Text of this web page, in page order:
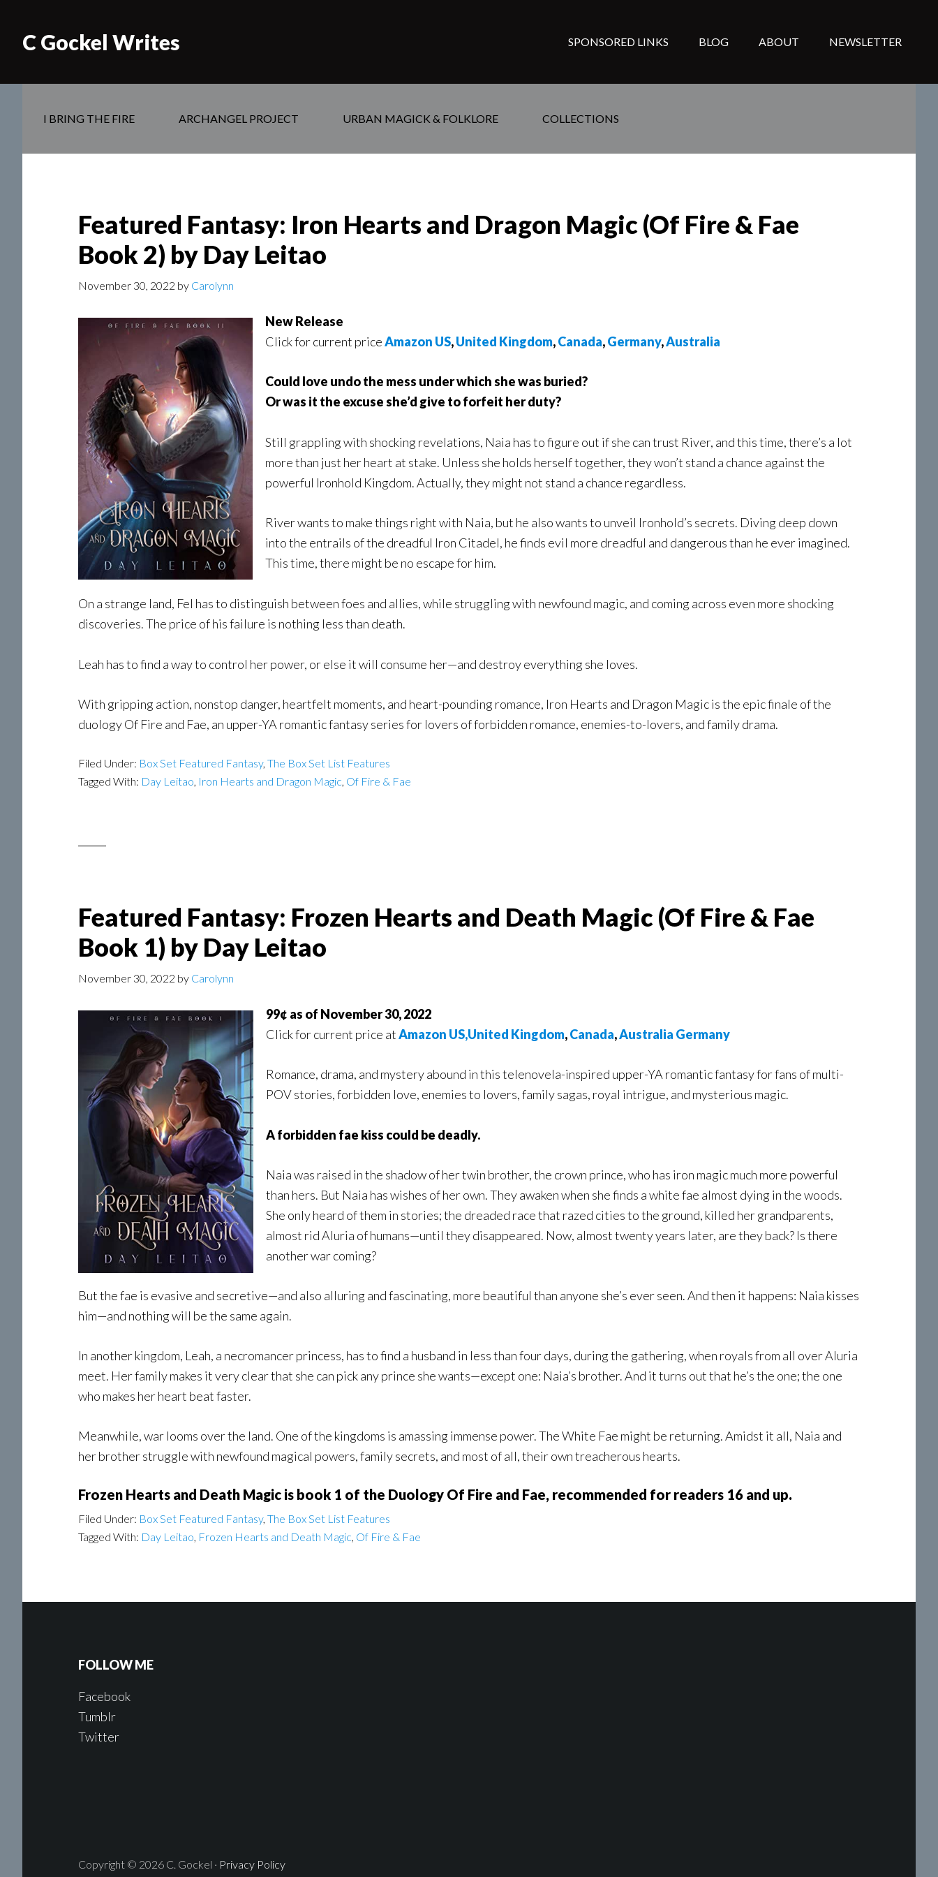
C Gockel Writes SPONSORED LINKS BLOG ABOUT NEWSLETTER
I BRING THE FIRE ARCHANGEL PROJECT URBAN MAGICK & FOLKLORE COLLECTIONS
Featured Fantasy: Iron Hearts and Dragon Magic (Of Fire & Fae
Book 2) by Day Leitao
November 30, 2022 by Carolynn
New Release
Click for current priceAmazon US,United Kingdom,Canada,Germany,Australia
Could love undo the mess under which she was buried?
Or was it the excuse she’d give to forfeit her duty?
Still grappling with shocking revelations, Naia has to figure out if she can trust River, and this time, there’s a lot
more than just her heart at stake. Unless she holds herself together, they won’t stand a chance against the
powerful Ironhold Kingdom. Actually, they might not stand a chance regardless.
River wants to make things right with Naia, but he also wants to unveil Ironhold’s secrets. Diving deep down
into the entrails of the dreadful Iron Citadel, he finds evil more dreadful and dangerous than he ever imagined.
This time, there might be no escape for him.
On a strange land, Fel has to distinguish between foes and allies, while struggling with newfound magic, and coming across even more shocking
discoveries. The price of his failure is nothing less than death.
Leah has to find a way to control her power, or else it will consume her—and destroy everything she loves.
With gripping action, nonstop danger, heartfelt moments, and heart-pounding romance, Iron Hearts and Dragon Magic is the epic finale of the
duology Of Fire and Fae, an upper-YA romantic fantasy series for lovers of forbidden romance, enemies-to-lovers, and family drama.
Filed Under: Box Set Featured Fantasy, The Box Set List Features
Tagged With: Day Leitao, Iron Hearts and Dragon Magic, Of Fire & Fae
Featured Fantasy: Frozen Hearts and Death Magic (Of Fire & Fae
Book 1) by Day Leitao
November 30, 2022 by Carolynn
99¢ as of November 30, 2022
Click for current price atAmazon US,United Kingdom,Canada,Australia Germany
Romance, drama, and mystery abound in this telenovela-inspired upper-YA romantic fantasy for fans of multi-
POV stories, forbidden love, enemies to lovers, family sagas, royal intrigue, and mysterious magic.
A forbidden fae kiss could be deadly.
Naia was raised in the shadow of her twin brother, the crown prince, who has iron magic much more powerful
than hers. But Naia has wishes of her own. They awaken when she finds a white fae almost dying in the woods.
She only heard of them in stories; the dreaded race that razed cities to the ground, killed her grandparents,
almost rid Aluria of humans—until they disappeared. Now, almost twenty years later, are they back? Is there
another war coming?
But the fae is evasive and secretive—and also alluring and fascinating, more beautiful than anyone she’s ever seen. And then it happens: Naia kisses
him—and nothing will be the same again.
In another kingdom, Leah, a necromancer princess, has to find a husband in less than four days, during the gathering, when royals from all over Aluria
meet. Her family makes it very clear that she can pick any prince she wants—except one: Naia’s brother. And it turns out that he’s the one; the one
who makes her heart beat faster.
Meanwhile, war looms over the land. One of the kingdoms is amassing immense power. The White Fae might be returning. Amidst it all, Naia and
her brother struggle with newfound magical powers, family secrets, and most of all, their own treacherous hearts.
Frozen Hearts and Death Magic is book 1 of the Duology Of Fire and Fae, recommended for readers 16 and up.
Filed Under: Box Set Featured Fantasy, The Box Set List Features
Tagged With: Day Leitao, Frozen Hearts and Death Magic, Of Fire & Fae
FOLLOW ME
Facebook
Tumblr
Twitter
Copyright © 2026 C. Gockel · Privacy Policy